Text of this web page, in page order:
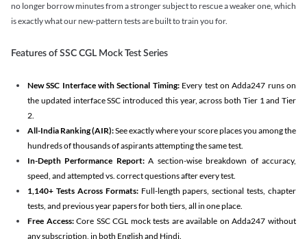
no longer borrow minutes from a stronger subject to rescue a weaker one, which
is exactly what our new-pattern tests are built to train you for.
Features of SSC CGL Mock Test Series
New SSC Interface with Sectional Timing:Every test on Adda247 runs on
the updated interface SSC introduced this year, across both Tier 1 and Tier
2.
All-India Ranking (AIR):See exactly where your score places you among the
hundreds of thousands of aspirants attempting the same test.
In-Depth Performance Report:A section-wise breakdown of accuracy,
speed, and attempted vs. correct questions after every test.
1,140+ Tests Across Formats:Full-length papers, sectional tests, chapter
tests, and previous year papers for both tiers, all in one place.
Free Access:Core SSC CGL mock tests are available on Adda247 without
any subscription, in both English and Hindi.